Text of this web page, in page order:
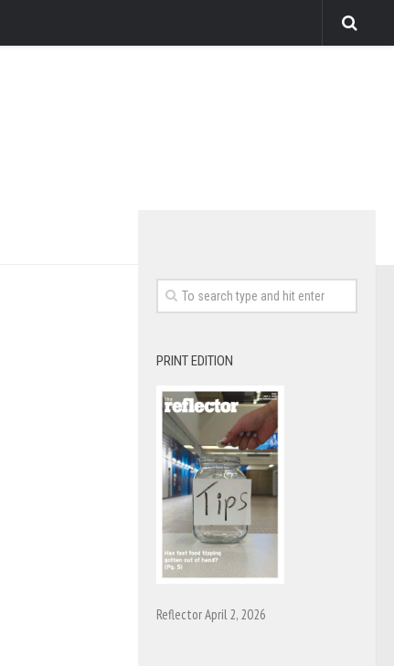
PRINT EDITION
Reflector April 2, 2026